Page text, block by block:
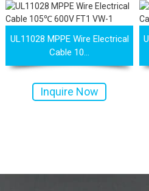
UL11028 MPPE Wire Electrical
Cable 10...
Inquire Now